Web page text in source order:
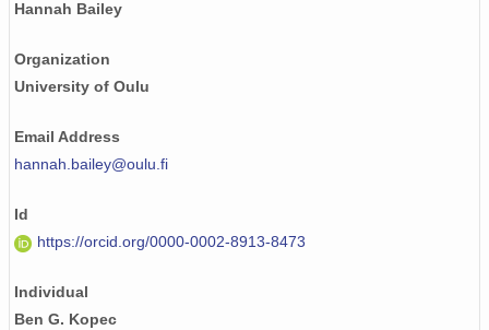
Hannah Bailey
Organization
University of Oulu
Email Address
hannah.bailey@oulu.fi
Id
https://orcid.org/0000-0002-8913-8473
Individual
Ben G. Kopec